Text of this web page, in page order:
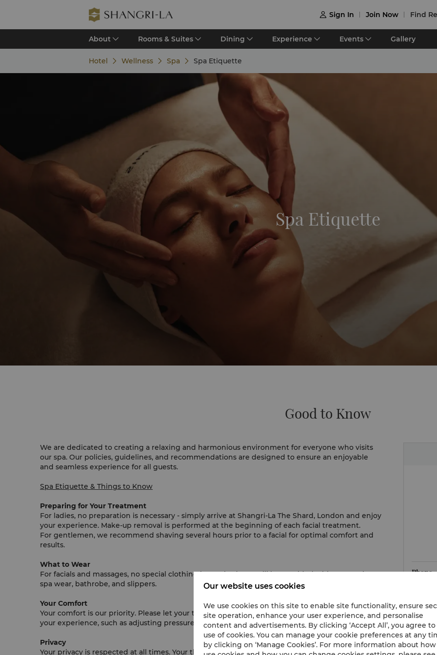
 Sign In Join Now Find
About Rooms & Suites Dining Experience Events Gallery
Hotel Wellness Spa Spa Etiquette
Spa Etiquette
Good to Know
We are dedicated to creating a relaxing and harmonious environment for everyone who visits
our spa. Our policies, guidelines, and recommendations are designed to ensure an enjoyable
and seamless experience for all guests.
Spa Etiquette & Things to Know
Preparing for Your Treatment
For ladies, no preparation is necessary - simply arrive at Shangri-La The Shard, London and enjoy
your experience. Make-up removal is performed at the beginning of each facial treatment.
For gentlemen, we recommend shaving several hours prior to a facial for optimal comfort and
results.
What to Wear
For facials and massages, no special clothing is required. You will be provided with appropriate
spa wear, bathrobe, and slippers.
Your Comfort
Your comfort is our priority. Please let your therapist know if there is anything that can enhance
your experience, such as adjusting pressure, music, lighting, or offering an extra towel.
Privacy
Your privacy is respected at all times. Your therapist will leave the room for you to change in
Phone
Email
Our website uses cookies
We use cookies on this site to enable site functionality, ensure
site operation, enhance your user experience, and personalise
content and advertisements. By clicking ‘Accept All’, you agree
use of cookies. You can manage your cookie preferences at any
by clicking on ‘Manage Cookies’. For more information about